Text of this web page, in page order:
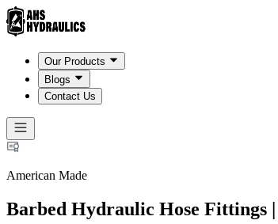
Our Products
Blogs
Contact Us
American Made
Barbed Hydraulic Hose Fittings